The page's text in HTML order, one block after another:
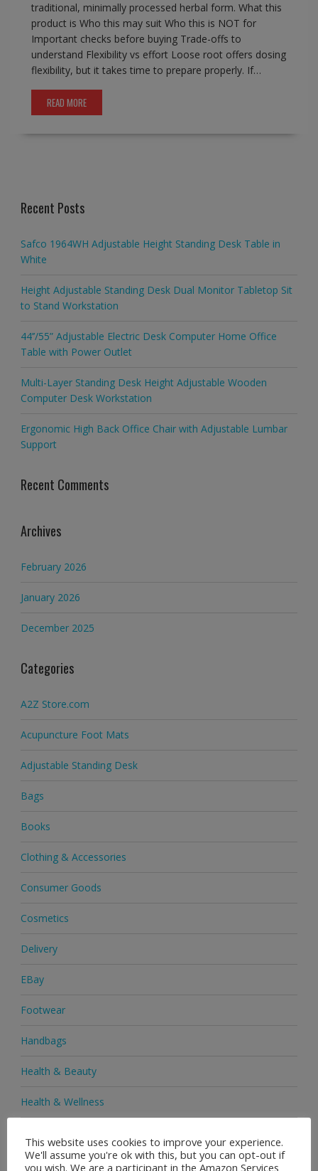
traditional, minimally processed herbal form. What this
product is Who this may suit Who this is NOT for
Important checks before buying Trade-offs to
understand Flexibility vs effort Loose root offers dosing
flexibility, but it takes time to prepare properly. If…
READ MORE
Recent Posts
Safco 1964WH Adjustable Height Standing Desk Table in
White
Height Adjustable Standing Desk Dual Monitor Tabletop Sit
to Stand Workstation
44’’/55” Adjustable Electric Desk Computer Home Office
Table with Power Outlet
Multi-Layer Standing Desk Height Adjustable Wooden
Computer Desk Workstation
Ergonomic High Back Office Chair with Adjustable Lumbar
Support
Recent Comments
Archives
February 2026
January 2026
December 2025
Categories
A2Z Store.com
Acupuncture Foot Mats
Adjustable Standing Desk
Bags
Books
Clothing & Accessories
Consumer Goods
Cosmetics
Delivery
EBay
Footwear
Handbags
Health & Beauty
Health & Wellness
Heels & Pumps
This website uses cookies to improve your experience.
We'll assume you're ok with this, but you can opt-out if
you wish. We are a participant in the Amazon Services